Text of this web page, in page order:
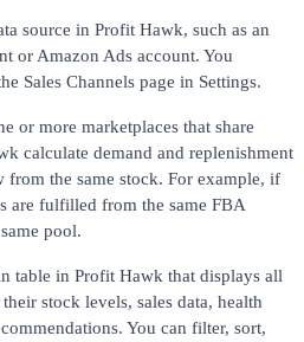
source in Profit Hawk, such as an
or Amazon Ads account. You
Sales Channels page in Settings.
or more marketplaces that share
calculate demand and replenishment
from the same stock. For example, if
are fulfilled from the same FBA
pool.
table in Profit Hawk that displays all
stock levels, sales data, health
You can filter, sort,